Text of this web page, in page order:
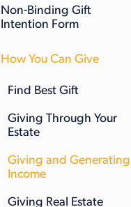
Non-Binding Gift
Intention Form
How You Can Give
Find Best Gift
Giving Through Your
Estate
Giving and Generating
Income
Giving Real Estate